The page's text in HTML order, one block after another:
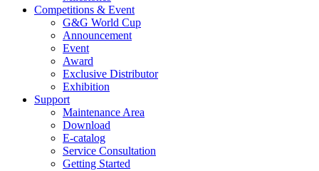
Competitions & Event
G&G World Cup
Announcement
Event
Award
Exclusive Distributor
Exhibition
Support
Maintenance Area
Download
E-catalog
Service Consultation
Getting Started